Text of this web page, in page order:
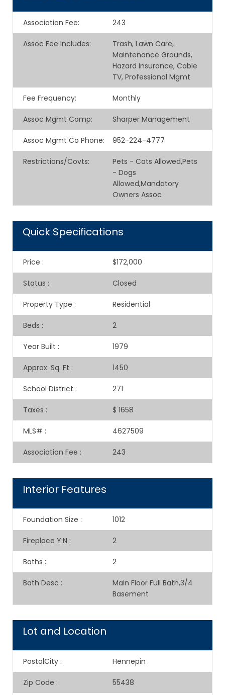
Association Fee: 243
Assoc Fee Includes:
Trash, Lawn Care,
Maintenance Grounds,
Hazard Insurance, Cable
TV, Professional Mgmt
Fee Frequency: Monthly
Assoc Mgmt Comp: Sharper Management
Assoc Mgmt Co Phone: 952-224-4777
Restrictions/Covts:
Pets - Cats Allowed,Pets
- Dogs
Allowed,Mandatory
Owners Assoc
Quick Specifications
Price : $172,000
Status : Closed
Property Type : Residential
Beds : 2
Year Built : 1979
Approx. Sq. Ft : 1450
School District : 271
Taxes : $ 1658
MLS# : 4627509
Association Fee : 243
Interior Features
Foundation Size : 1012
Fireplace Y:N : 2
Baths : 2
Bath Desc :
Main Floor Full Bath,3/4
Basement
Lot and Location
PostalCity : Hennepin
Zip Code : 55438